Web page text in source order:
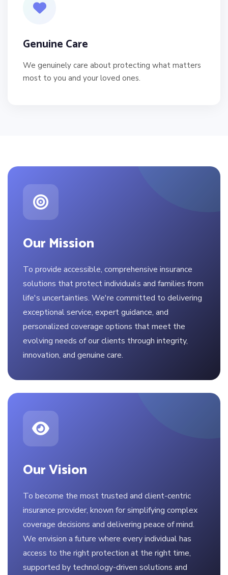
Genuine Care
We genuinely care about protecting what matters
most to you and your loved ones.
Our Mission
To provide accessible, comprehensive insurance
solutions that protect individuals and families from
life's uncertainties. We're committed to delivering
exceptional service, expert guidance, and
personalized coverage options that meet the
evolving needs of our clients through integrity,
innovation, and genuine care.
Our Vision
To become the most trusted and client-centric
insurance provider, known for simplifying complex
coverage decisions and delivering peace of mind.
We envision a future where every individual has
access to the right protection at the right time,
supported by technology-driven solutions and